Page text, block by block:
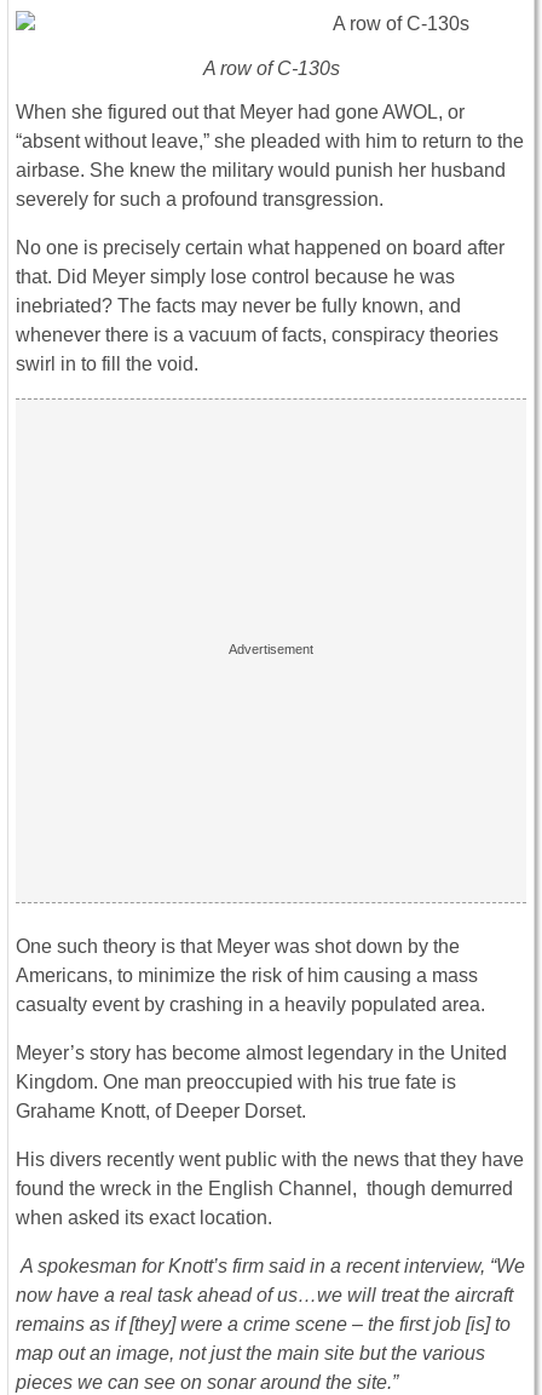
A row of C-130s
When she figured out that Meyer had gone AWOL, or
“absent without leave,” she pleaded with him to return to the
airbase. She knew the military would punish her husband
severely for such a profound transgression.
No one is precisely certain what happened on board after
that. Did Meyer simply lose control because he was
inebriated? The facts may never be fully known, and
whenever there is a vacuum of facts, conspiracy theories
swirl in to fill the void.
One such theory is that Meyer was shot down by the
Americans, to minimize the risk of him causing a mass
casualty event by crashing in a heavily populated area.
Meyer’s story has become almost legendary in the United
Kingdom. One man preoccupied with his true fate is
Grahame Knott, of Deeper Dorset.
His divers recently went public with the news that they have
found the wreck in the English Channel, though demurred
when asked its exact location.
A spokesman for Knott’s firm said in a recent interview, “We
now have a real task ahead of us…we will treat the aircraft
remains as if [they] were a crime scene – the first job [is] to
map out an image, not just the main site but the various
pieces we can see on sonar around the site.”